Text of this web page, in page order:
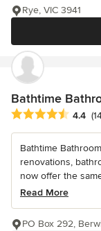
Rye, VIC 3941
Bathtime
Average rating:
4.4
Bathtime
renovations,
now offer the
Read More
PO Box 292,